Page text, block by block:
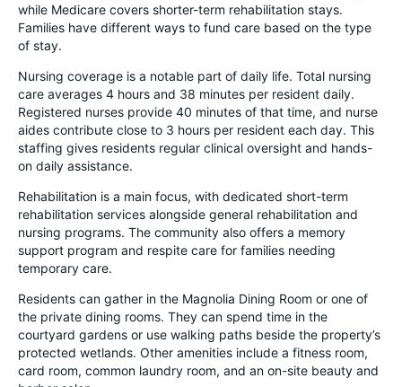
while Medicare covers shorter-term rehabilitation stays.
Families have different ways to fund care based on the type
of stay.
Nursing coverage is a notable part of daily life. Total nursing
care averages 4 hours and 38 minutes per resident daily.
Registered nurses provide 40 minutes of that time, and nurse
aides contribute close to 3 hours per resident each day. This
staffing gives residents regular clinical oversight and hands-
on daily assistance.
Rehabilitation is a main focus, with dedicated short-term
rehabilitation services alongside general rehabilitation and
nursing programs. The community also offers a memory
support program and respite care for families needing
temporary care.
Residents can gather in the Magnolia Dining Room or one of
the private dining rooms. They can spend time in the
courtyard gardens or use walking paths beside the property’s
protected wetlands. Other amenities include a fitness room,
card room, common laundry room, and an on-site beauty and